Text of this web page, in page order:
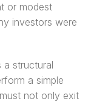
or modest
investors were
a structural
a simple
not only exit